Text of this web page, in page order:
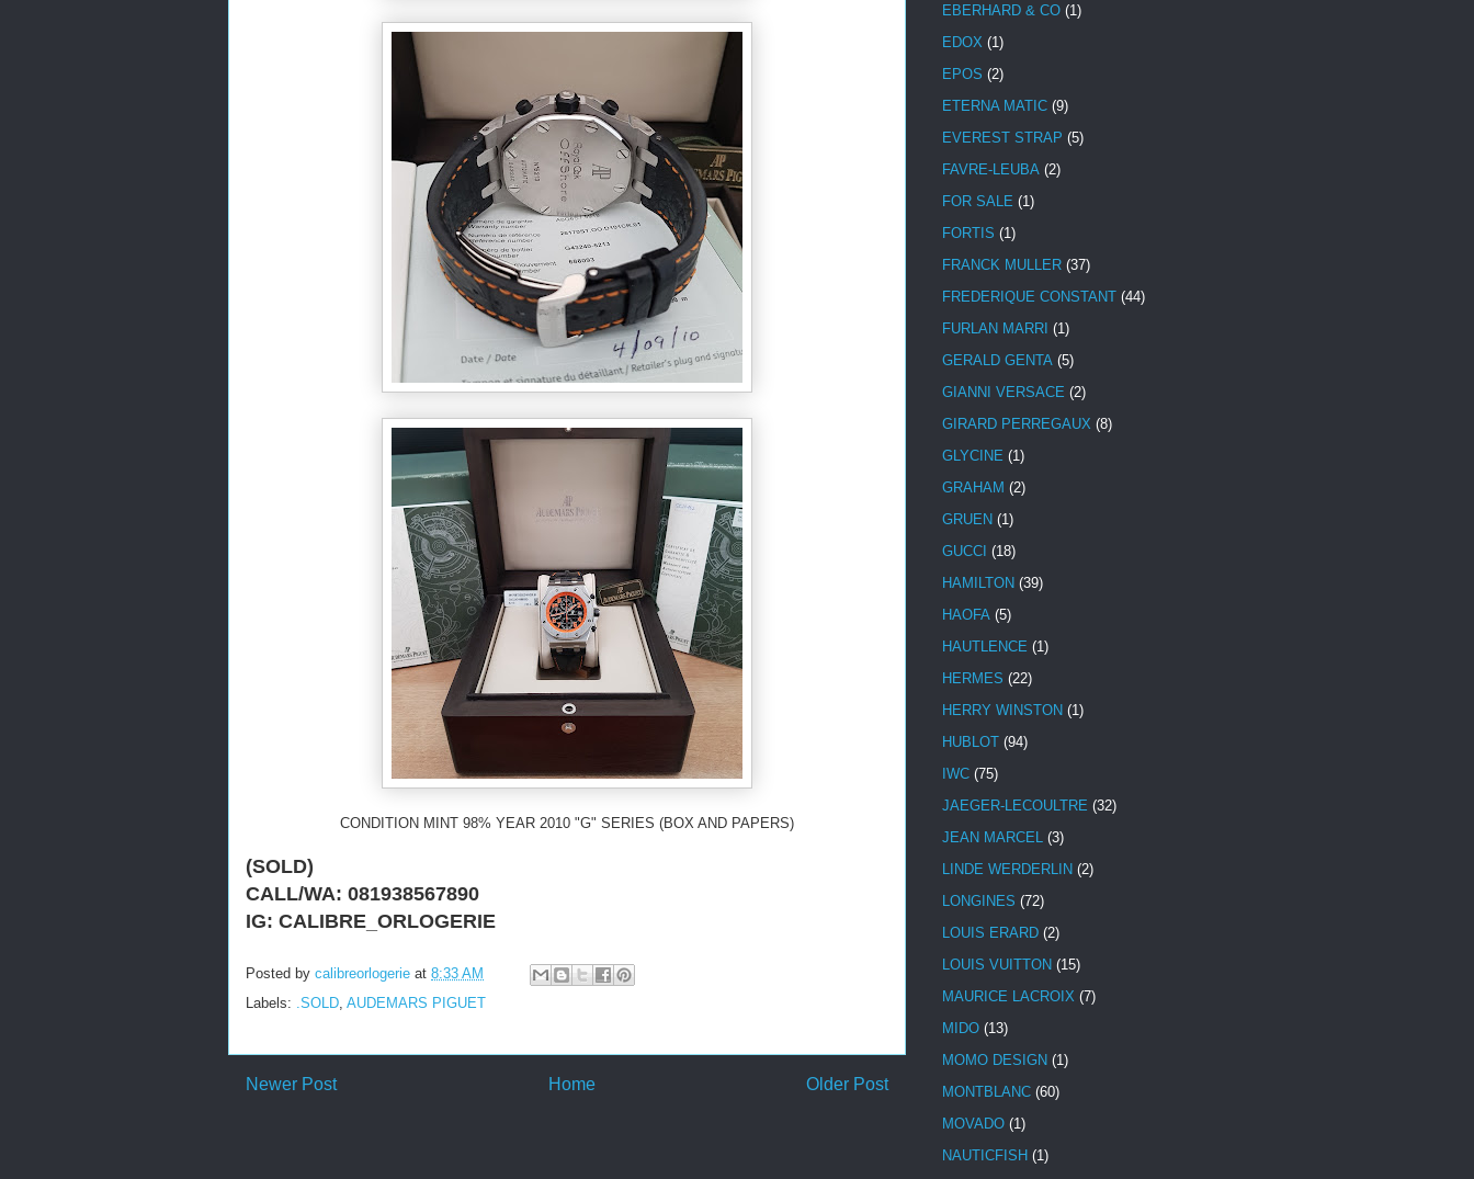
CONDITION MINT 98% YEAR 2010 "G" SERIES (BOX AND PAPERS)
(SOLD)
CALL/WA: 081938567890
IG: CALIBRE_ORLOGERIE
Posted by calibreorlogerie at 8:33 AM
Labels: .SOLD AUDEMARS PIGUET
Newer Post Older Post
Home
EBERHARD & CO (1)
EDOX (1)
EPOS (2)
ETERNA MATIC (9)
EVEREST STRAP (5)
FAVRE-LEUBA (2)
FOR SALE (1)
FORTIS (1)
FRANCK MULLER (37)
FREDERIQUE CONSTANT (44)
FURLAN MARRI (1)
GERALD GENTA (5)
GIANNI VERSACE (2)
GIRARD PERREGAUX (8)
GLYCINE (1)
GRAHAM (2)
GRUEN (1)
GUCCI (18)
HAMILTON (39)
HAOFA (5)
HAUTLENCE (1)
HERMES (22)
HERRY WINSTON (1)
HUBLOT (94)
IWC (75)
JAEGER-LECOULTRE (32)
JEAN MARCEL (3)
LINDE WERDERLIN (2)
LONGINES (72)
LOUIS ERARD (2)
LOUIS VUITTON (15)
MAURICE LACROIX (7)
MIDO (13)
MOMO DESIGN (1)
MONTBLANC (60)
MOVADO (1)
NAUTICFISH (1)